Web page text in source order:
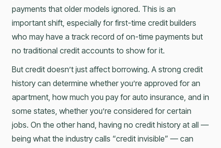
payments that older models ignored. This is an
important shift, especially for first-time credit builders
who may have a track record of on-time payments but
no traditional credit accounts to show for it.
But credit doesn’t just affect borrowing. A strong credit
history can determine whether you’re approved for an
apartment, how much you pay for auto insurance, and in
some states, whether you’re considered for certain
jobs. On the other hand, having no credit history at all —
being what the industry calls “credit invisible” — can